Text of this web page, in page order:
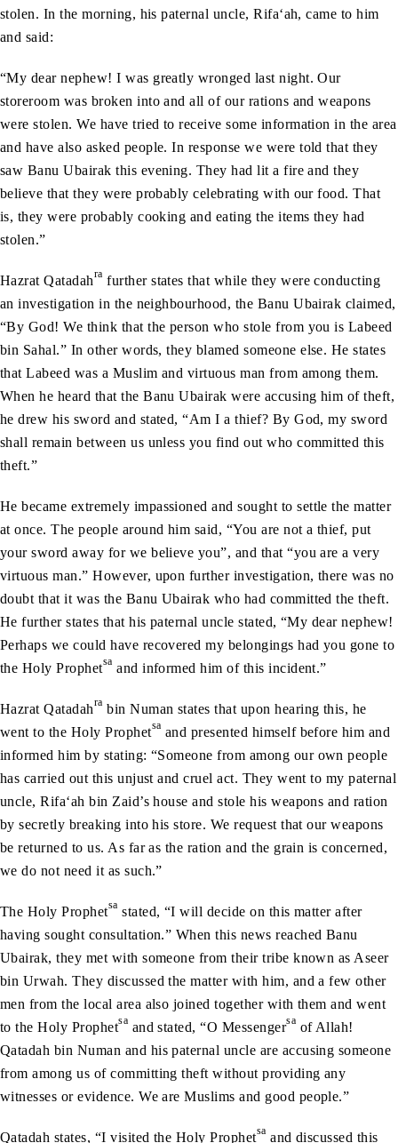
stolen. In the morning, his paternal uncle, Rifa‘ah, came to him
and said:
“My dear nephew! I was greatly wronged last night. Our
storeroom was broken into and all of our rations and weapons
were stolen. We have tried to receive some information in the area
and have also asked people. In response we were told that they
saw Banu Ubairak this evening. They had lit a fire and they
believe that they were probably celebrating with our food. That
is, they were probably cooking and eating the items they had
stolen.”
Hazrat Qatadahra further states that while they were conducting
an investigation in the neighbourhood, the Banu Ubairak claimed,
“By God! We think that the person who stole from you is Labeed
bin Sahal.” In other words, they blamed someone else. He states
that Labeed was a Muslim and virtuous man from among them.
When he heard that the Banu Ubairak were accusing him of theft,
he drew his sword and stated, “Am I a thief? By God, my sword
shall remain between us unless you find out who committed this
theft.”
He became extremely impassioned and sought to settle the matter
at once. The people around him said, “You are not a thief, put
your sword away for we believe you”, and that “you are a very
virtuous man.” However, upon further investigation, there was no
doubt that it was the Banu Ubairak who had committed the theft.
He further states that his paternal uncle stated, “My dear nephew!
Perhaps we could have recovered my belongings had you gone to
the Holy Prophetsa and informed him of this incident.”
Hazrat Qatadahra bin Numan states that upon hearing this, he
went to the Holy Prophetsa and presented himself before him and
informed him by stating: “Someone from among our own people
has carried out this unjust and cruel act. They went to my paternal
uncle, Rifa‘ah bin Zaid’s house and stole his weapons and ration
by secretly breaking into his store. We request that our weapons
be returned to us. As far as the ration and the grain is concerned,
we do not need it as such.”
The Holy Prophetsa stated, “I will decide on this matter after
having sought consultation.” When this news reached Banu
Ubairak, they met with someone from their tribe known as Aseer
bin Urwah. They discussed the matter with him, and a few other
men from the local area also joined together with them and went
to the Holy Prophetsa and stated, “O Messengersa of Allah!
Qatadah bin Numan and his paternal uncle are accusing someone
from among us of committing theft without providing any
witnesses or evidence. We are Muslims and good people.”
Qatadah states, “I visited the Holy Prophetsa and discussed this